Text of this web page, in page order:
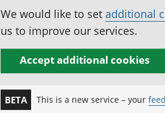
We would like to set additional
us to improve our services.
Accept additional cookies
BETA This is a new service – your